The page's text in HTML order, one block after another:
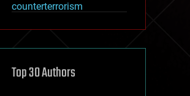
counterterrorism
cryptocurrencies
defense
disruptive technology
Top 30 Authors